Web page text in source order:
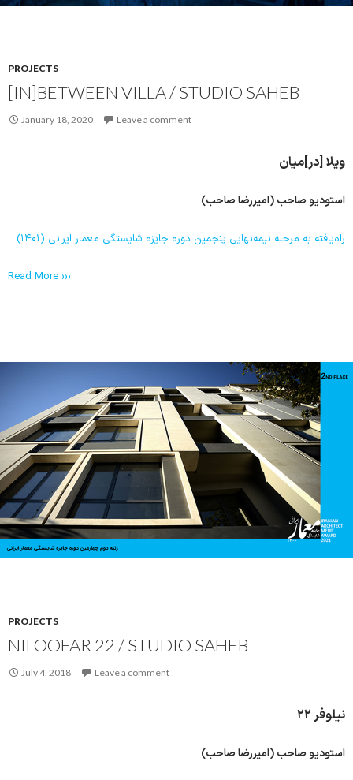
PROJECTS
[IN]BETWEEN VILLA / STUDIO SAHEB
January 18, 2020 Leave a comment
ویلا [در]میان
استودیو صاحب (امیررضا صاحب)
راه‌یافته به مرحله نیمه‌نهایی پنجمین دوره جایزه شایستگی معمار ایرانی (۱۴۰۱)
Read More ›››
PROJECTS
NILOOFAR 22 / STUDIO SAHEB
July 4, 2018 Leave a comment
نیلوفر ٢٢
استودیو صاحب (امیررضا صاحب)